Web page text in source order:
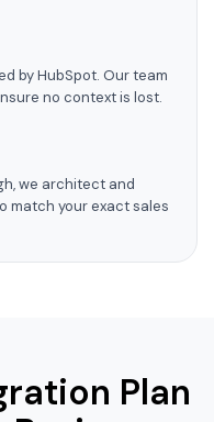
by HubSpot. Our team
no context is lost.
we architect and
match your exact sales
Plan